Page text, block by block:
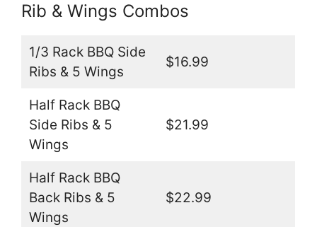
Rib & Wings Combos
1/3 Rack BBQ Side
Ribs & 5 Wings
$16.99
Half Rack BBQ
Side Ribs & 5
Wings
$21.99
Half Rack BBQ
Back Ribs & 5
Wings
$22.99